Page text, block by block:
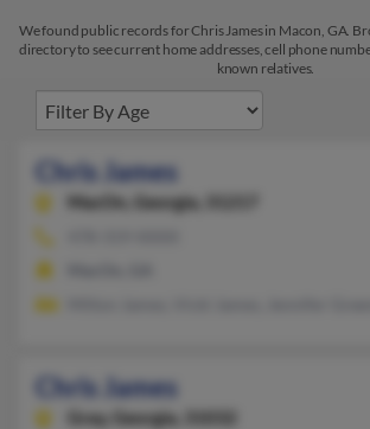
We found public records for Chris James in Macon, GA.
directory to see current home addresses, cell phone
known relatives.
Chris James
MacOn, Georgia, 31217
Chris James
Gray,
Georgia, 31032